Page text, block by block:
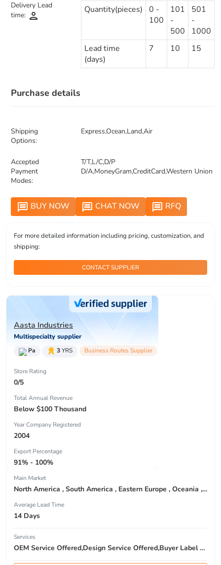
Delivery Lead
time: person
Quantity(pieces)
0 -
100
101
-
500
501
-
1000
Lead time
(days)
7 10 15
Purchase details
Shipping
Options:
Express,Ocean,Land,Air
Accepted
Payment
Modes:
T/T,L/C,D/P
D/A,MoneyGram,CreditCard,Western Union
message BUY NOW message CHAT NOW message RFQ
For more detailed information including pricing, customization, and
shipping:
CONTACT SUPPLIER
Aasta Industries
Multispecialty supplier
Pa 3YRS Business Routes Supplier
Store Rating
0/5
Total Annual Revenue
Below $100 Thousand
Year Company Registered
2004
Export Percentage
91% - 100%
Main Market
North America , South America , Eastern Europe , Oceania , Western Europe , Center America , Northen Europe , Sourthen Europe ,
Average Lead Time
14 Days
Services
OEM Service Offered,Design Service Offered,Buyer Label Offered